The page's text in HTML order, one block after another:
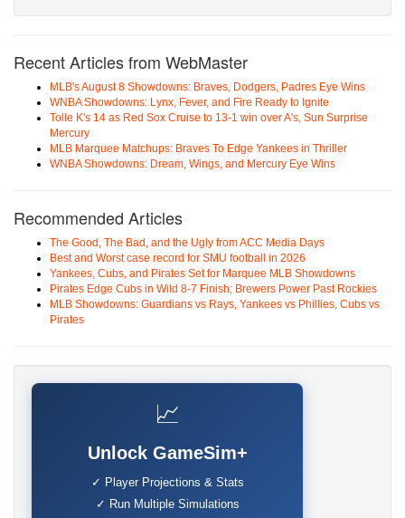
Recent Articles from WebMaster
MLB's August 8 Showdowns: Braves, Dodgers, Padres Eye Wins
WNBA Showdowns: Lynx, Fever, and Fire Ready to Ignite
Tolle K's 14 as Red Sox Cruise to 13-1 win over A's, Sun Surprise
Mercury
MLB Marquee Matchups: Braves To Edge Yankees in Thriller
WNBA Showdowns: Dream, Wings, and Mercury Eye Wins
Recommended Articles
The Good, The Bad, and the Ugly from ACC Media Days
Best and Worst case record for SMU football in 2026
Yankees, Cubs, and Pirates Set for Marquee MLB Showdowns
Pirates Edge Cubs in Wild 8-7 Finish; Brewers Power Past Rockies
MLB Showdowns: Guardians vs Rays, Yankees vs Phillies, Cubs vs
Pirates
📈
Unlock GameSim+
✓ Player Projections & Stats
✓ Run Multiple Simulations